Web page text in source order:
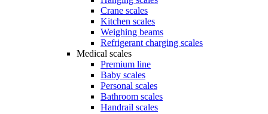
Crane scales
Kitchen scales
Weighing beams
Refrigerant charging scales
Medical scales
Premium line
Baby scales
Personal scales
Bathroom scales
Handrail scales